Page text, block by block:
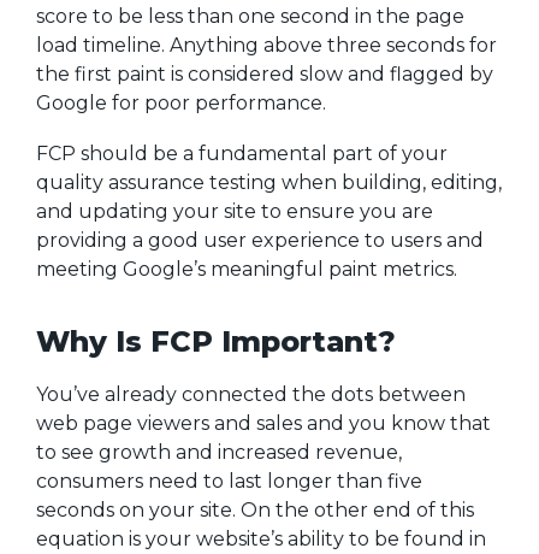
score to be less than one second in the page
load timeline. Anything above three seconds for
the first paint is considered slow and flagged by
Google for poor performance.
FCP should be a fundamental part of your
quality assurance testing when building, editing,
and updating your site to ensure you are
providing a good user experience to users and
meeting Google’s meaningful paint metrics.
Why Is FCP Important?
You’ve already connected the dots between
web page viewers and sales and you know that
to see growth and increased revenue,
consumers need to last longer than five
seconds on your site. On the other end of this
equation is your website’s ability to be found in